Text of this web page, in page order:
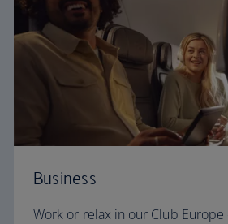
Business
Work or relax in our Club